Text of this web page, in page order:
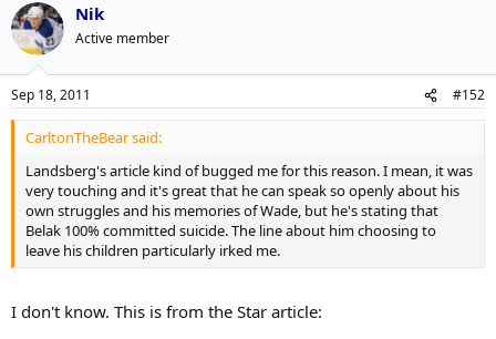
Nik
Active member
Sep 18, 2011 #152
CarltonTheBear said:
Landsberg's article kind of bugged me for this reason. I mean, it was
very touching and it's great that he can speak so openly about his
own struggles and his memories of Wade, but he's stating that
Belak 100% committed suicide. The line about him choosing to
leave his children particularly irked me.
I don't know. This is from the Star article: